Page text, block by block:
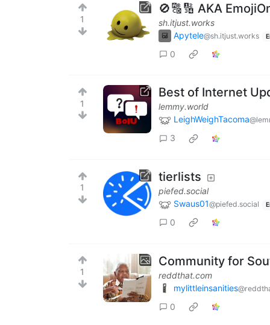
1
🚫🔠🔢 AKA
sh.itjust.works
Apytele@sh.itjust.works
0
1
Best of Internet
lemmy.world
LeighWeighTacoma
3
1
tierlists
piefed.social
Swaus01@piefed.social
0
1
Community for
reddthat.com
mylittleinsanities
0